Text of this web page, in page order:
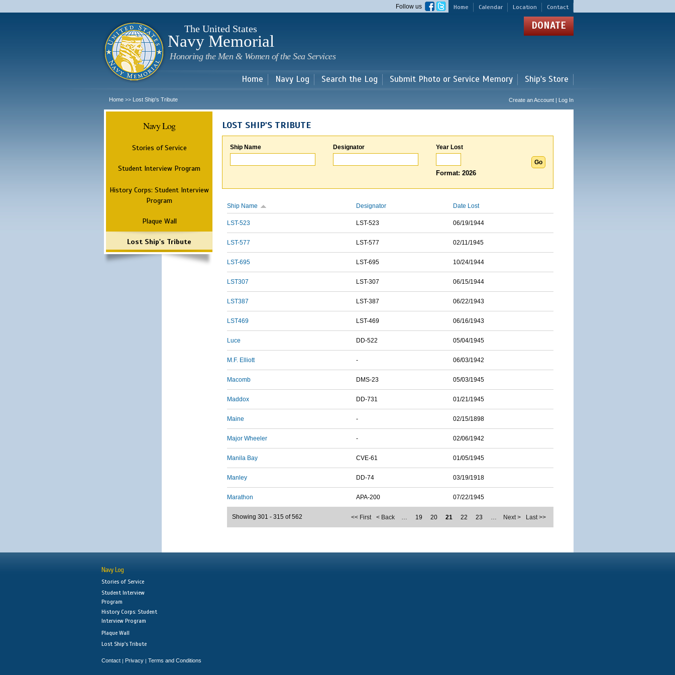
main
Home Calendar Location Contact
Follow us
The United States
Navy Memorial
Honoring the Men & Women of the Sea Services
DONATE
Home Navy Log Search the Log Submit Photo or Service Memory Ship's Store
Home >> Lost Ship's Tribute Create an Account | Log In
Navy Log
Stories of Service
Student Interview Program
History Corps: Student Interview
Program
Plaque Wall
Lost Ship's Tribute
LOST SHIP'S TRIBUTE
Ship Name Designator Year Lost
Format: 2026
Ship Name Designator Date Lost
LST-523 LST-523 06/19/1944
LST-577 LST-577 02/11/1945
LST-695 LST-695 10/24/1944
LST307 LST-307 06/15/1944
LST387 LST-387 06/22/1943
LST469 LST-469 06/16/1943
Luce DD-522 05/04/1945
M.F. Elliott - 06/03/1942
Macomb DMS-23 05/03/1945
Maddox DD-731 01/21/1945
Maine - 02/15/1898
Major Wheeler - 02/06/1942
Manila Bay CVE-61 01/05/1945
Manley DD-74 03/19/1918
Marathon APA-200 07/22/1945
<< First < Back … 19 20 21 22 23 … Next > Last >>
Showing 301 - 315 of 562
Navy Log
Stories of Service
Student Interview
Program
History Corps: Student
Interview Program
Plaque Wall
Lost Ship's Tribute
Contact | Privacy | Terms and Conditions